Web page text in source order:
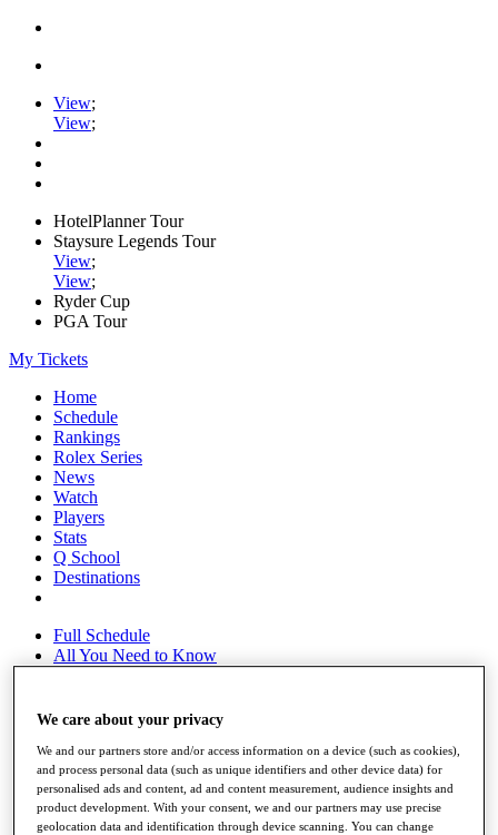
View;
View;
HotelPlanner Tour
Staysure Legends Tour
View;
View;
Ryder Cup
PGA Tour
My Tickets
Home
Schedule
Rankings
Rolex Series
News
Watch
Players
Stats
Q School
Destinations
Full Schedule
All You Need to Know
Overview
Rankings
Race to Dubai Rankings Bonus Pool
News
Global Amateur Pathway
We care about your privacy
We and our partners store and/or access information on a device (such as cookies),
and process personal data (such as unique identifiers and other device data) for
personalised ads and content, ad and content measurement, audience insights and
product development. With your consent, we and our partners may use precise
geolocation data and identification through device scanning. You can change